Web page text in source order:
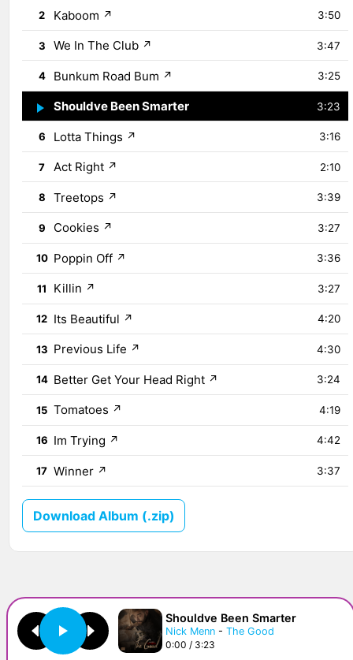
2 Kaboom ↗ 3:50
3 We In The Club ↗ 3:47
4 Bunkum Road Bum ↗ 3:25
5 Shouldve Been Smarter 3:23
6 Lotta Things ↗ 3:16
7 Act Right ↗ 2:10
8 Treetops ↗ 3:39
9 Cookies ↗ 3:27
10 Poppin Off ↗ 3:36
11 Killin ↗ 3:27
12 Its Beautiful ↗ 4:20
13 Previous Life ↗ 4:30
14 Better Get Your Head Right ↗ 3:24
15 Tomatoes ↗ 4:19
16 Im Trying ↗ 4:42
17 Winner ↗ 3:37
Download Album (.zip)
Shouldve Been Smarter
Nick Menn - The Good
0:00 / 3:23